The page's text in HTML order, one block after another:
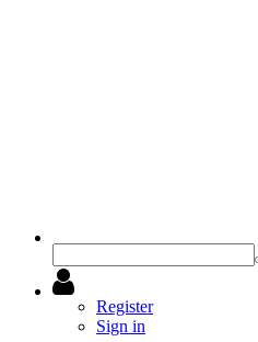
Register
Sign in